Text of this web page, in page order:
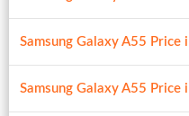
Samsung Galaxy A55 Price
Samsung Galaxy A55 Price